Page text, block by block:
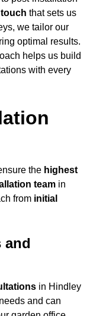
that sets us
we tailor our
optimal results.
helps us build
with every
the highest
team in
from initial
and
in Hindley
and can